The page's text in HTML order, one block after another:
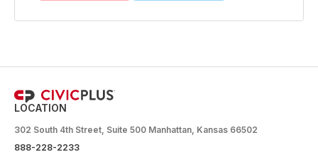
LOCATION
302 South 4th Street, Suite 500 Manhattan, Kansas 66502
888-228-2233